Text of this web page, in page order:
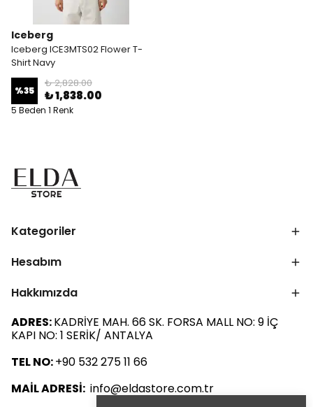
Iceberg
Iceberg ICE3MTS02 Flower T-
Shirt Navy
%35
₺ 2,828.00
₺ 1,838.00
5 Beden 1 Renk
Kategoriler
Hesabım
Hakkımızda
ADRES:KADRİYE MAH. 66 SK. FORSA MALL NO: 9 İÇ
KAPI NO: 1 SERİK/ ANTALYA
TEL NO:+90 532 275 11 66
MAİL ADRESİ: info@eldastore.com.tr